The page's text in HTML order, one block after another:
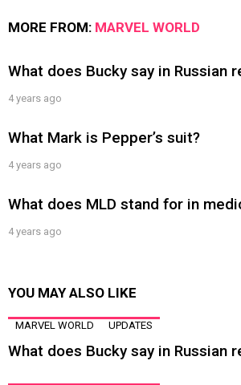
MORE FROM: MARVEL WORLD
What does Bucky say in Russian
4 years ago
What Mark is Pepper’s suit?
4 years ago
What does MLD stand for in
4 years ago
YOU MAY ALSO LIKE
MARVEL WORLD UPDATES
What does Bucky say in Russian